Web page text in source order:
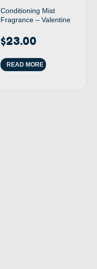
Conditioning Mist
Fragrance – Valentine
$23.00
READ MORE